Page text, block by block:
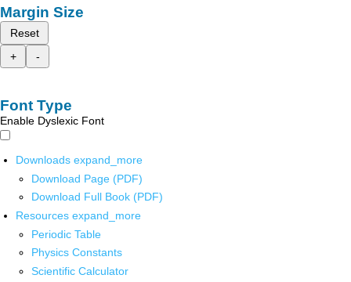
Margin Size
Reset
+
-
Font Type
Enable Dyslexic Font
Downloads expand_more
Download Page (PDF)
Download Full Book (PDF)
Resources expand_more
Periodic Table
Physics Constants
Scientific Calculator